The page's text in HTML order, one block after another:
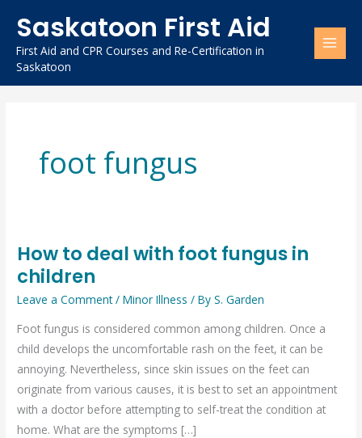
content
Saskatoon First Aid
First Aid and CPR Courses and Re-Certification in
Saskatoon
foot fungus
How to deal with foot fungus in
children
Leave a Comment /Minor Illness / ByS. Garden
Foot fungus is considered common among children. Once a
child develops the uncomfortable rash on the feet, it can be
annoying. Nevertheless, since skin issues on the feet can
originate from various causes, it is best to set an appointment
with a doctor before attempting to self-treat the condition at
home. What are the symptoms […]
How
to
deal
foot
fungus
in
children